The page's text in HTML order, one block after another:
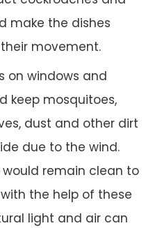
make the dishes
movement.
on windows and
keep mosquitoes,
dust and other dirt
due to the wind.
would remain clean to
the help of these
light and air can